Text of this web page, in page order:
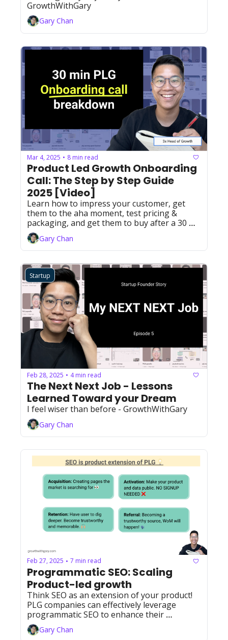
GrowthWithGary
Gary Chan
Mar 4, 2025 • 8 min read
Product Led Growth Onboarding
Call: The Step by Step Guide
2025 [Video]
Learn how to impress your customer, get
them to the aha moment, test pricing &
packaging, and get them to buy after a 30
Gary Chan
Startup
Feb 28, 2025 • 4 min read
The Next Next Job - Lessons
Learned Toward your Dream
I feel wiser than before - GrowthWithGary
Gary Chan
Feb 27, 2025 • 7 min read
Programmatic SEO: Scaling
Product-led growth
Think SEO as an extension of your product!
PLG companies can effectively leverage
programmatic SEO to enhance their
product's reach and adoption while reducing
customer acquisition costs.
Gary Chan